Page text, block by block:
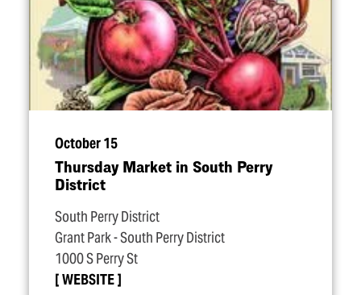
October 15
Thursday Market in South Perry
District
South Perry District
Grant Park - South Perry District
1000 S Perry St
WEBSITE